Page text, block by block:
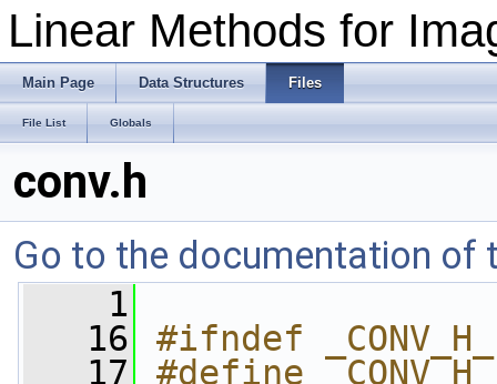
Linear Methods for
Main Page Data Structures Files
File List Globals
conv.h
Go to the documentation of
    1
   16
#ifndef _CONV_H_
   17
#define _CONV_H_